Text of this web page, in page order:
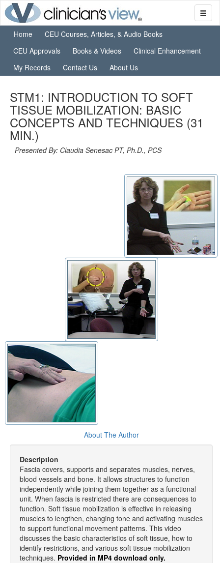
Home
CEU Courses, Articles, & Audio Books
CEU Approvals
Books & Videos
Clinical Enhancement
My Records
Contact Us About Us
STM1: INTRODUCTION TO SOFT
TISSUE MOBILIZATION: BASIC
CONCEPTS AND TECHNIQUES (31
MIN.)
Presented By: Claudia Senesac PT, Ph.D., PCS
About The Author
Description
Fascia covers, supports and separates muscles, nerves,
blood vessels and bone. It allows structures to function
independently while joining them together as a functional
unit. When fascia is restricted there are consequences to
function. Soft tissue mobilization is effective in releasing
muscles to lengthen, changing tone and activating muscles
to support functional movement patterns. This video
discusses the basic characteristics of soft tissue, how to
identify restrictions, and various soft tissue mobilization
techniques. Provided in MP4 download only.